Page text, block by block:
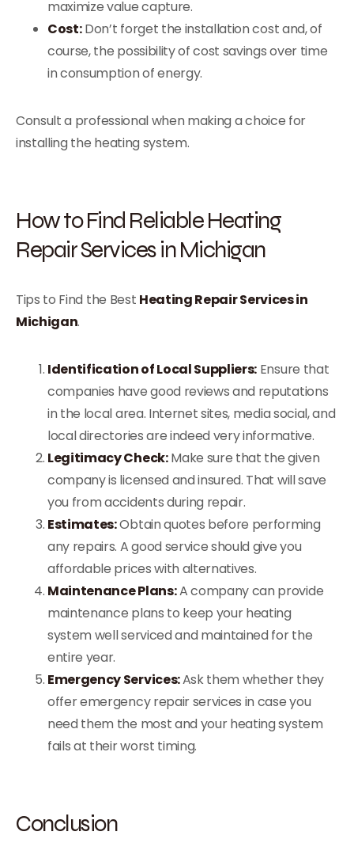
maximize value capture.
Cost:Don’t forget the installation cost and, of
course, the possibility of cost savings over time
in consumption of energy.
Consult a professional when making a choice for
installing the heating system.
How to Find Reliable Heating
Repair Services in Michigan
Tips to Find the Best Heating Repair Services in
Michigan.
Identification of Local Suppliers: Ensure that
companies have good reviews and reputations
in the local area. Internet sites, media social, and
local directories are indeed very informative.
Legitimacy Check:Make sure that the given
company is licensed and insured. That will save
you from accidents during repair.
Estimates:Obtain quotes before performing
any repairs. A good service should give you
affordable prices with alternatives.
Maintenance Plans:A company can provide
maintenance plans to keep your heating
system well serviced and maintained for the
entire year.
Emergency Services:Ask them whether they
offer emergency repair services in case you
need them the most and your heating system
fails at their worst timing.
Conclusion